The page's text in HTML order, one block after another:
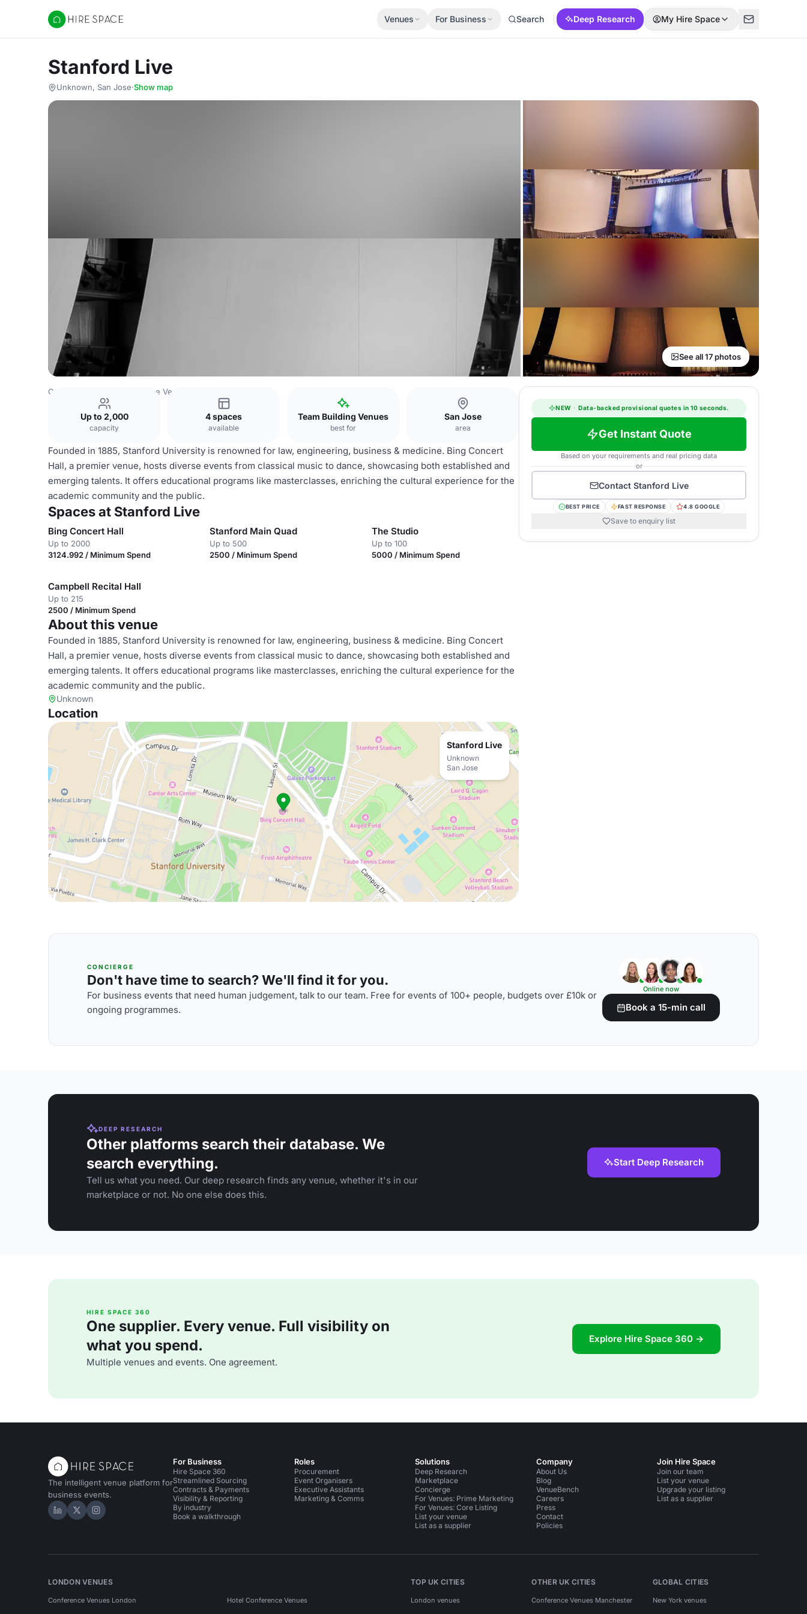
Hire Space
Venues For Business Search Deep Research My Hire Space
Stanford Live
Unknown, San Jose·Show map
See all 17 photos
Costa Rica Venues San Jose Venues
Up to 2,000
capacity
4 spaces
available
Team Building Venues
best for
San Jose
area
Founded in 1885, Stanford University is renowned for law, engineering, business & medicine. Bing Concert
Hall, a premier venue, hosts diverse events from classical music to dance, showcasing both established and
emerging talents. It offers educational programs like masterclasses, enriching the cultural experience for the
academic community and the public.
Spaces at Stanford Live
Bing Concert Hall
Up to 2000
3124.992 / Minimum Spend
Stanford Main Quad
Up to 500
2500 / Minimum Spend
The Studio
Up to 100
5000 / Minimum Spend
Campbell Recital Hall
Up to 215
2500 / Minimum Spend
About this venue
Founded in 1885, Stanford University is renowned for law, engineering, business & medicine. Bing Concert
Hall, a premier venue, hosts diverse events from classical music to dance, showcasing both established and
emerging talents. It offers educational programs like masterclasses, enriching the cultural experience for the
academic community and the public.
Unknown
Location
Stanford Live
Unknown
San Jose
NEW · Data-backed provisional quotes in 10 seconds.
Get Instant Quote
Based on your requirements and real pricing data
or
Contact Stanford Live
BEST PRICE FAST RESPONSE 4.8 GOOGLE
Save to enquiry list
CONCIERGE
Don't have time to search? We'll find it for you.
For business events that need human judgement, talk to our team. Free for events of 100+ people, budgets over £10k or
ongoing programmes.
Online now
Book a 15-min call
DEEP RESEARCH
Other platforms search their database. We
search everything.
Tell us what you need. Our deep research finds any venue, whether it's in our
marketplace or not. No one else does this.
Start Deep Research
HIRE SPACE 360
One supplier. Every venue. Full visibility on
what you spend.
Multiple venues and events. One agreement.
Explore Hire Space 360 →
The intelligent venue platform for
business events.
Hire Space on LinkedIn
Hire Space on X
Hire Space on Instagram
For Business
Hire Space 360
Streamlined Sourcing
Contracts & Payments
Visibility & Reporting
By industry
Book a walkthrough
Roles
Procurement
Event Organisers
Executive Assistants
Marketing & Comms
Solutions
Deep Research
Marketplace
Concierge
For Venues: Prime Marketing
For Venues: Core Listing
List your venue
List as a supplier
Company
About Us
Blog
VenueBench
Careers
Press
Contact
Policies
Join Hire Space
Join our team
List your venue
Upgrade your listing
List as a supplier
LONDON VENUES
Conference Venues London Hotel Conference Venues
TOP UK CITIES
London venues
OTHER UK CITIES
Conference Venues Manchester
GLOBAL CITIES
New York venues